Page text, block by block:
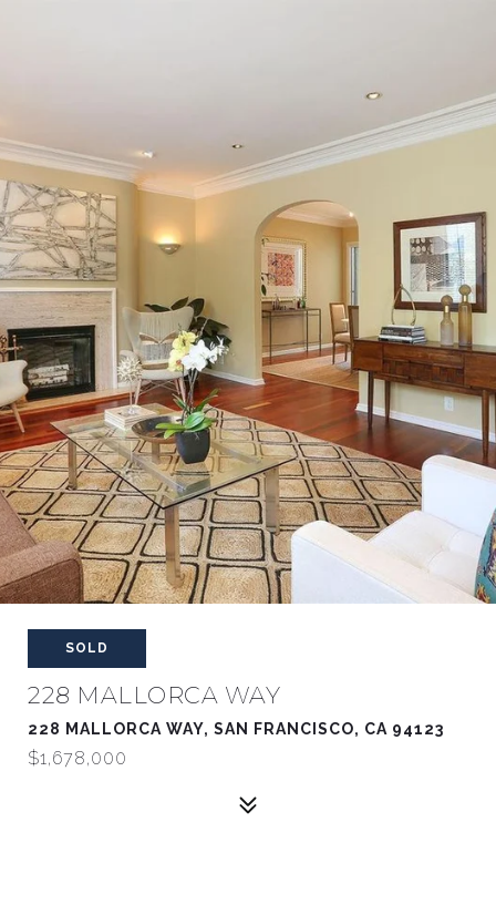
SOLD
228 MALLORCA WAY
228 MALLORCA WAY, SAN FRANCISCO, CA 94123
$1,678,000